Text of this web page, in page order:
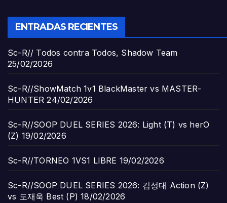
ENTRADAS RECIENTES
Sc-R// Todos contra Todos, Shadow Team
25/02/2026
Sc-R//ShowMatch 1v1 BlackMaster vs MASTER-
HUNTER 24/02/2026
Sc-R//SOOP DUEL SERIES 2026: Light (T) vs herO
(Z) 19/02/2026
Sc-R//TORNEO 1VS1 LIBRE 19/02/2026
Sc-R//SOOP DUEL SERIES 2026: 김성대 Action (Z)
vs 도재욱 Best (P) 18/02/2026